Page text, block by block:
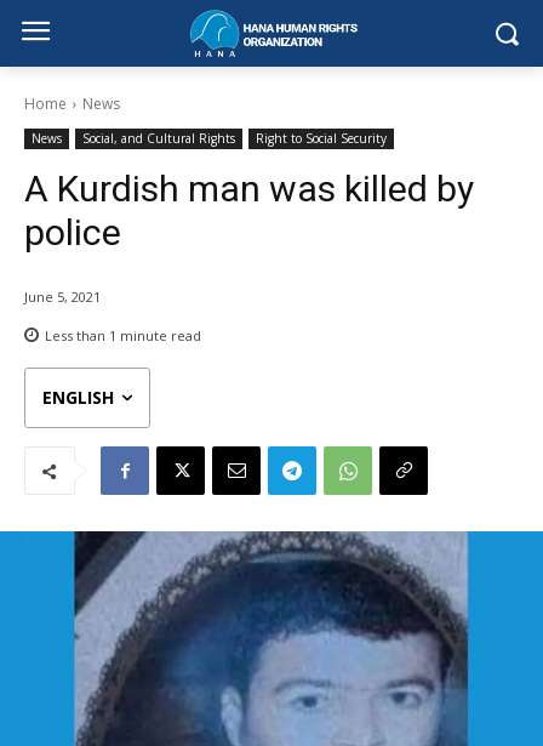
Home News
News Social, and Cultural Rights Right to Social Security
A Kurdish man was killed by
police
June 5, 2021
Less than 1 minute read
ENGLISH